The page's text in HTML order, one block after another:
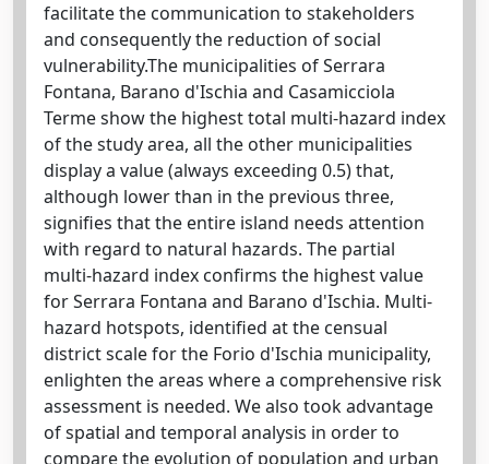
facilitate the communication to stakeholders
and consequently the reduction of social
vulnerability.The municipalities of Serrara
Fontana, Barano d'Ischia and Casamicciola
Terme show the highest total multi-hazard index
of the study area, all the other municipalities
display a value (always exceeding 0.5) that,
although lower than in the previous three,
signifies that the entire island needs attention
with regard to natural hazards. The partial
multi-hazard index confirms the highest value
for Serrara Fontana and Barano d'Ischia. Multi-
hazard hotspots, identified at the censual
district scale for the Forio d'Ischia municipality,
enlighten the areas where a comprehensive risk
assessment is needed. We also took advantage
of spatial and temporal analysis in order to
compare the evolution of population and urban